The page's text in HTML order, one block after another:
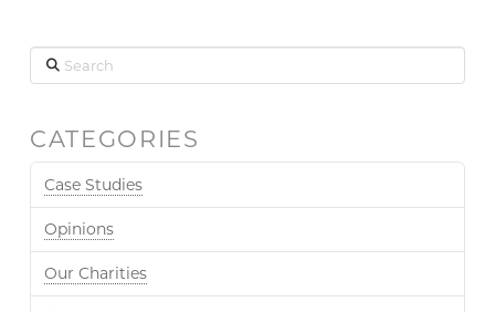
Search
CATEGORIES
Case Studies
Opinions
Our Charities